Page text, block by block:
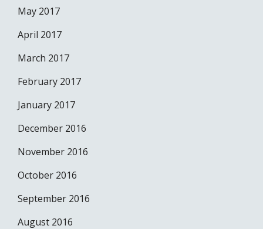
May 2017
April 2017
March 2017
February 2017
January 2017
December 2016
November 2016
October 2016
September 2016
August 2016